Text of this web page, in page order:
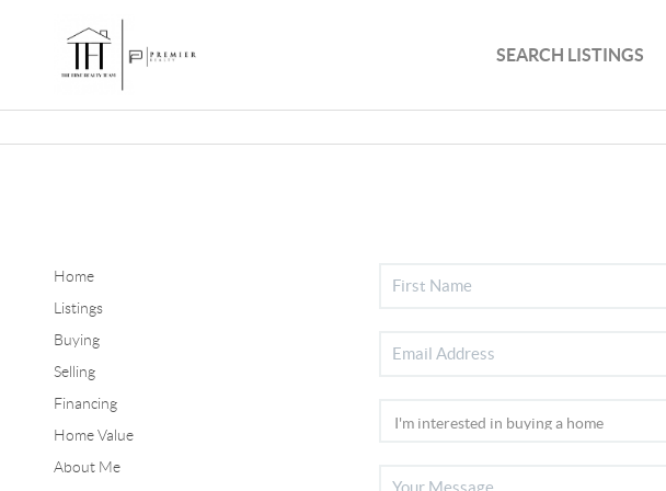
SEARCH LISTINGS
Home
Listings
Buying
Selling
Financing
Home Value
About Me